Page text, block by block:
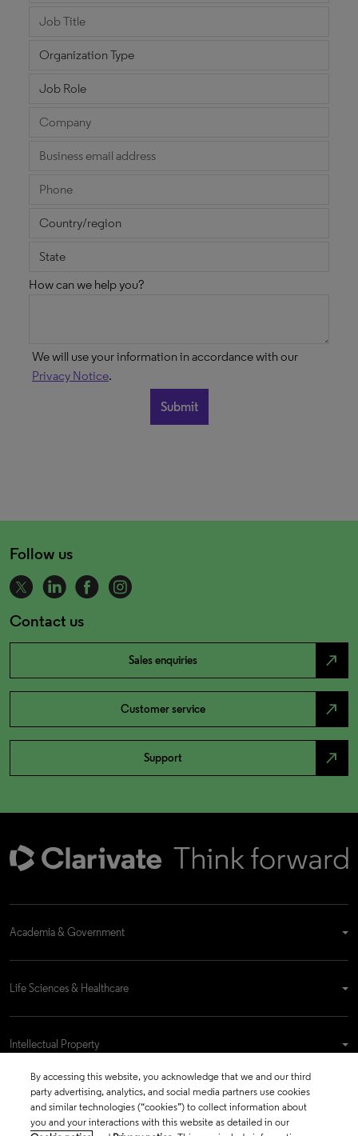
How can we help you?
We will use your information in accordance with our
Privacy Notice.
Follow us
Contact us
Sales enquiries north_east
Customer service north_east
Support north_east
Academia & Government
Life Sciences & Healthcare
Intellectual Property
Company
By accessing this website, you acknowledge that we and our third
party advertising, analytics, and social media partners use cookies
and similar technologies (“cookies”) to collect information about
you and your interactions with this website as detailed in our